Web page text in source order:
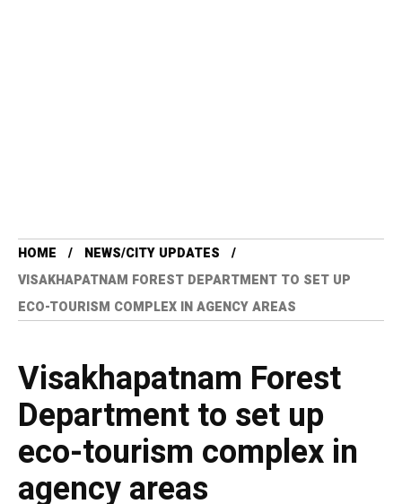
HOME
NEWS/CITY UPDATES
VISAKHAPATNAM FOREST DEPARTMENT TO SET UP
ECO-TOURISM COMPLEX IN AGENCY AREAS
Visakhapatnam Forest
Department to set up
eco-tourism complex in
agency areas